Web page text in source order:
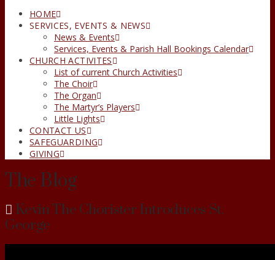
HOME
SERVICES, EVENTS & NEWS
News & Events
Services, Events & Parish Hall Bookings Calendar
CHURCH ACTIVITES
List of current Church Activities
The Choir
The Organ
The Martyr’s Players
Little Lights
CONTACT US
SAFEGUARDING
GIVING
The Blog
Kevin The Chorister Introduces St.
George